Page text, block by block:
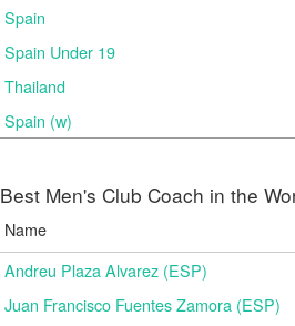
Spain
Spain Under 19
Thailand
Spain (w)
Best Men's Club Coach in the
Name
Andreu Plaza Alvarez (ESP)
Juan Francisco Fuentes Zamora (ESP)